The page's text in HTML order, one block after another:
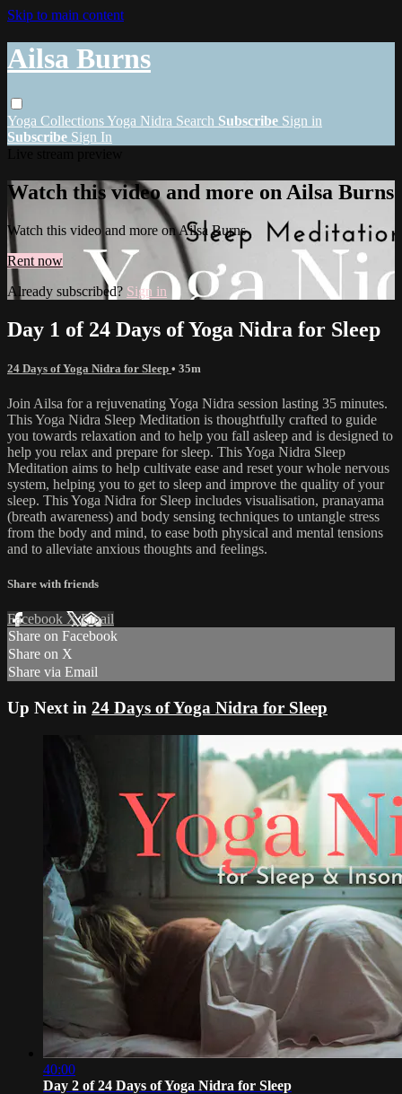
Skip to main content
Ailsa Burns
Yoga CollectionsYoga Nidra Search Subscribe Sign in
Subscribe Sign In
Watch this video and more on Ailsa Burns
Watch this video and more on Ailsa Burns
Rent now
Already subscribed? Sign in
Day 1 of 24 Days of Yoga Nidra for Sleep
24 Days of Yoga Nidra for Sleep • 35m
Join Ailsa for a rejuvenating Yoga Nidra session lasting 35 minutes.
This Yoga Nidra Sleep Meditation is thoughtfully crafted to guide
you towards relaxation and to help you fall asleep and is designed to
help you relax and prepare for sleep. This Yoga Nidra Sleep
Meditation aims to help cultivate ease and reset your whole nervous
system, helping you to get to sleep and improve the quality of your
sleep. This Yoga Nidra for Sleep includes visualisation, pranayama
(breath awareness) and body sensing techniques to untangle stress
from the body and mind, to ease both physical and mental tensions
and to alleviate anxious thoughts and feelings.
Share with friends
Facebook XEmail
Share on Facebook
Share on X
Share via Email
Up Next in 24 Days of Yoga Nidra for Sleep
40:00
Day 2 of 24 Days of Yoga Nidra for Sleep